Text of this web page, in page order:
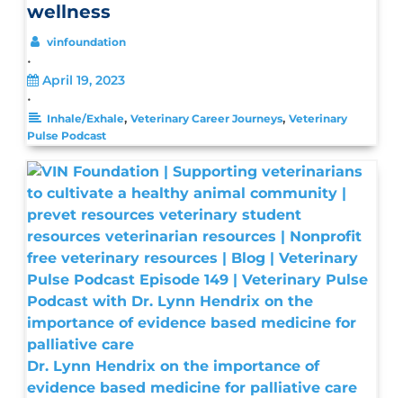
wellness
vinfoundation
•
April 19, 2023
•
Inhale/Exhale, Veterinary Career Journeys, Veterinary
Pulse Podcast
Dr. Lynn Hendrix on the importance of
evidence based medicine for palliative care